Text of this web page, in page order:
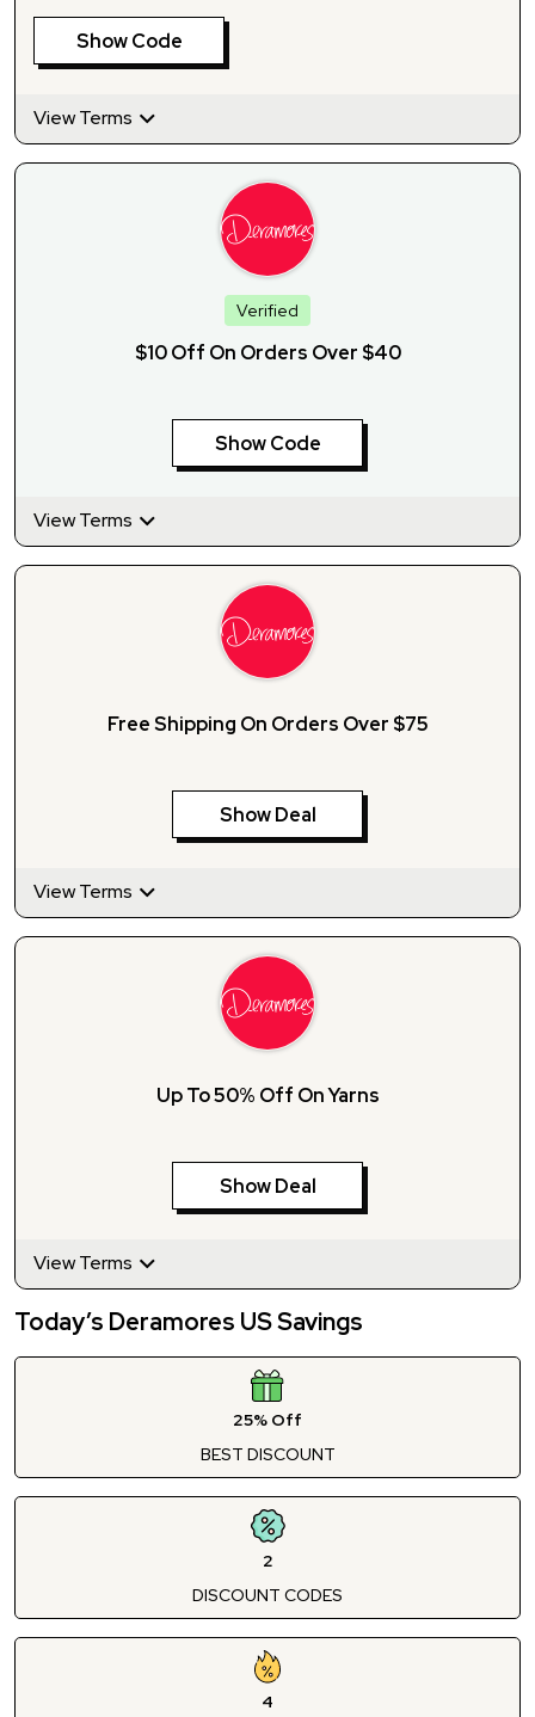
Show Code
View Terms
Verified
$10 Off On Orders Over $40
Show Code
View Terms
Free Shipping On Orders Over $75
Show Deal
View Terms
Up To 50% Off On Yarns
Show Deal
View Terms
Today’s Deramores US Savings
25% Off
BEST DISCOUNT
2
DISCOUNT CODES
4